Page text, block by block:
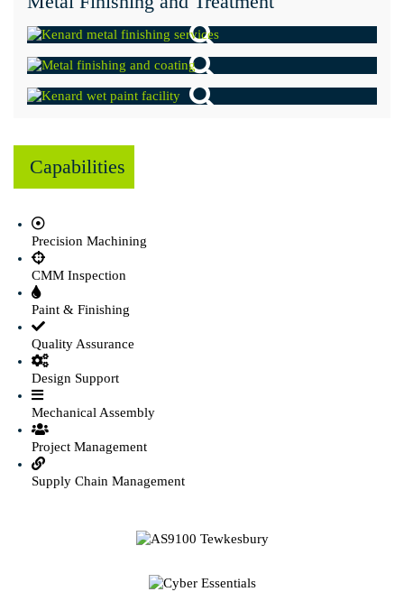
Capabilities
Precision Machining
CMM Inspection
Paint & Finishing
Quality Assurance
Design Support
Mechanical Assembly
Project Management
Supply Chain Management